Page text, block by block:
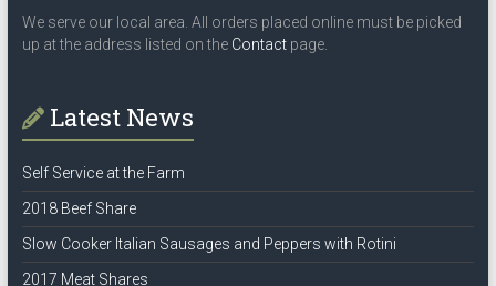
We serve our local area. All orders placed online must be picked
up at the address listed on the Contactpage.
Latest News
Self Service at the Farm
2018 Beef Share
Slow Cooker Italian Sausages and Peppers with Rotini
2017 Meat Shares